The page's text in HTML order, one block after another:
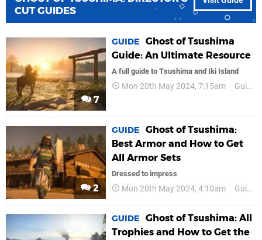
CUT GUIDES
7
GUIDE
Ghost of Tsushima
Guide: An Ultimate Resource
A full guide to Tsushima and Iki Island
Mon 20th May 2024, 7:15am Guides
2
GUIDE
Ghost of Tsushima:
Best Armor and How to Get
All Armor Sets
Dressed to impress
Mon 20th May 2024, 4:10am Guides
GUIDE
Ghost of Tsushima: All
Trophies and How to Get the